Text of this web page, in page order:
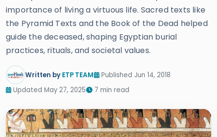
importance of living a virtuous life. Sacred texts like
the Pyramid Texts and the Book of the Dead helped
guide the deceased, shaping Egyptian burial
practices, rituals, and societal values.
Written by ETP TEAM
Published Jun 14, 2018
Updated May 27, 2025
7 min read